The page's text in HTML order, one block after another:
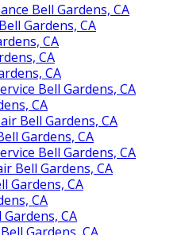
Bell Gardens, CA
Gardens, CA
CA
CA
CA
Bell Gardens, CA
CA
Bell Gardens, CA
Gardens, CA
Bell Gardens, CA
Bell Gardens, CA
Gardens, CA
CA
CA